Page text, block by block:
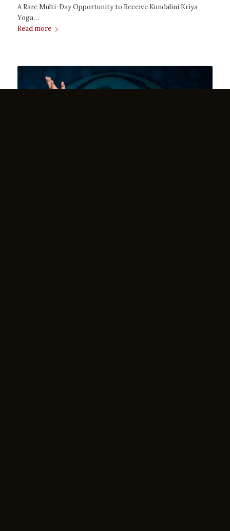
A Rare Multi-Day Opportunity to Receive Kundalini Kriya
Yoga…
Read more